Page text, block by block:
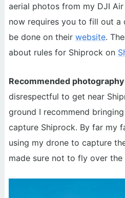
aerial photos from my DJI
now requires you to fill out a
be done on their website.
about rules for Shiprock on
Recommended
disrespectful to get near
ground I recommend
capture Shiprock. By far my
using my drone to capture
made sure not to fly over